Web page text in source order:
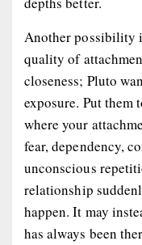
Another possibility
quality of
closeness; Pluto
exposure. Put them
where your
fear, dependency,
unconscious
relationship
happen. It may
has always been